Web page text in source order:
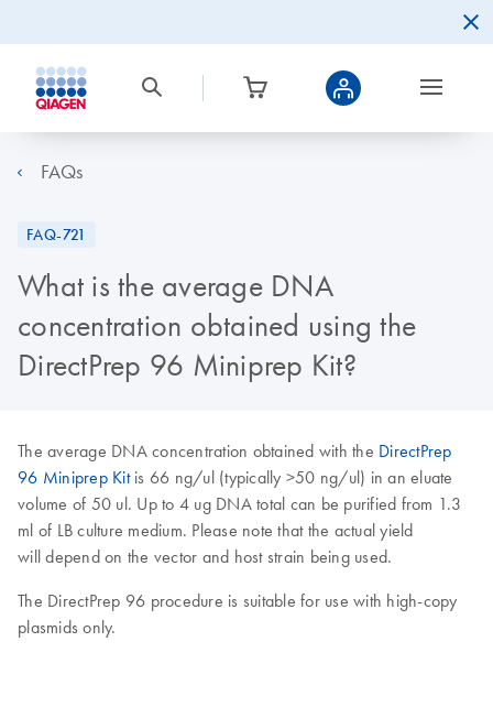
FAQs
FAQ-721
What is the average DNA
concentration obtained using the
DirectPrep 96 Miniprep Kit?
The average DNA concentration obtained with the DirectPrep
96 Miniprep Kitis 66 ng/ul (typically >50 ng/ul) in an eluate
volume of 50 ul. Up to 4 ug DNA total can be purified from 1.3
ml of LB culture medium. Please note that the actual yield
will depend on the vector and host strain being used.
The DirectPrep 96 procedure is suitable for use with high-copy
plasmids only.